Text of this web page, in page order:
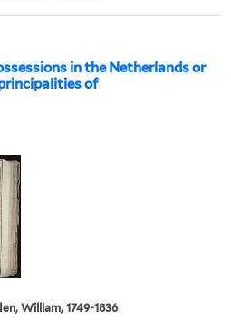
in the Netherlands or
of
William, 1749-1836